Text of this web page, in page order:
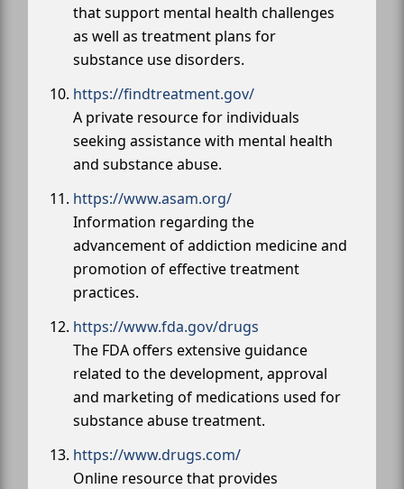
that support mental health challenges
as well as treatment plans for
substance use disorders.
https://findtreatment.gov/
A private resource for individuals
seeking assistance with mental health
and substance abuse.
https://www.asam.org/
Information regarding the
advancement of addiction medicine and
promotion of effective treatment
practices.
https://www.fda.gov/drugs
The FDA offers extensive guidance
related to the development, approval
and marketing of medications used for
substance abuse treatment.
https://www.drugs.com/
Online resource that provides